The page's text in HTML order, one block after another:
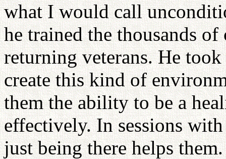
what I would call
he trained the thousands
returning veterans. He
create this kind of
them the ability to be a
effectively. In sessions
just being there helps